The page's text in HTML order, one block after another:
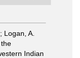
Logan, A.
Indian